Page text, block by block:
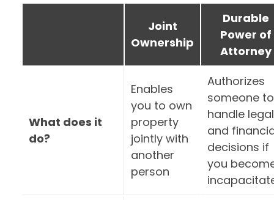
Joint
Ownership
Durable
Power of
Attorney
What does it
do?
Enables
you to own
property
jointly with
another
person
Authorizes
someone to
handle legal
and
decisions if
you